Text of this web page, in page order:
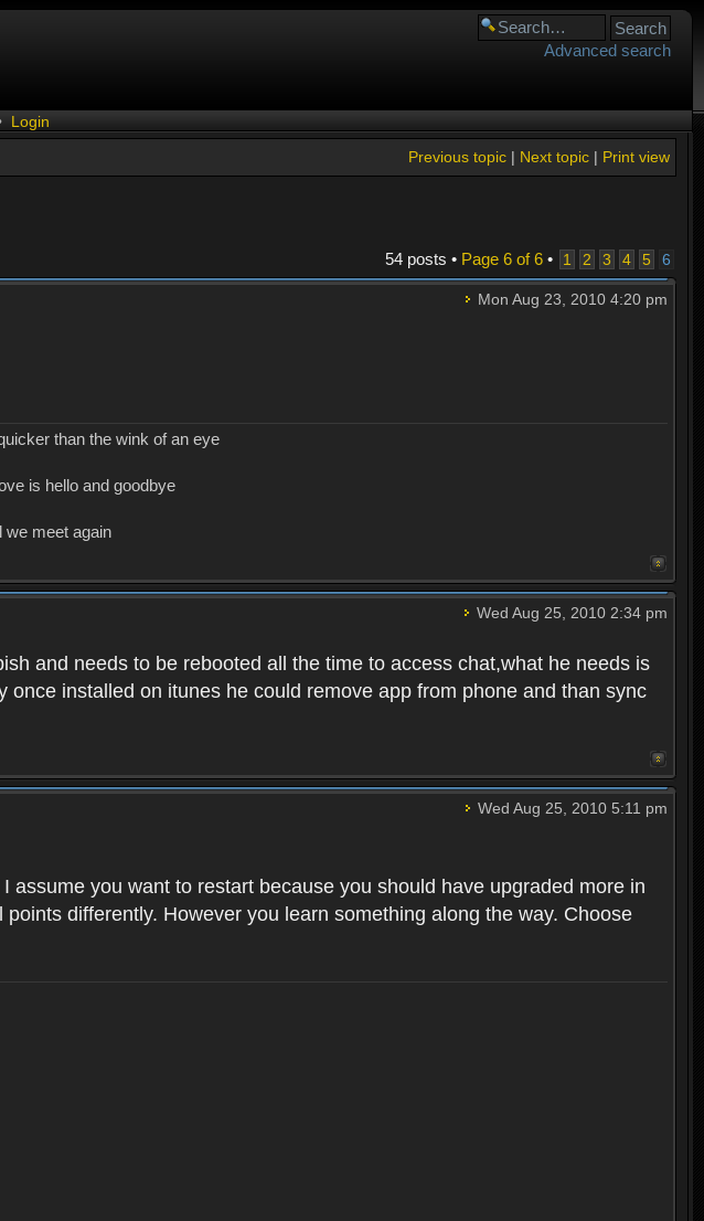
Advanced search
Login
Print view
Next topic|
Previous topic|
54 posts • Page 6of6• 1 2 3 4 5 6
Mon Aug 23, 2010 4:20 pm
than the wink of an eye
is hello and goodbye
we meet again
Wed Aug 25, 2010 2:34 pm
and needs to be rebooted all the time to access chat,what he needs is
installed on itunes he could remove app from phone and than sync
Wed Aug 25, 2010 5:11 pm
you want to restart because you should have upgraded more in
differently. However you learn something along the way. Choose